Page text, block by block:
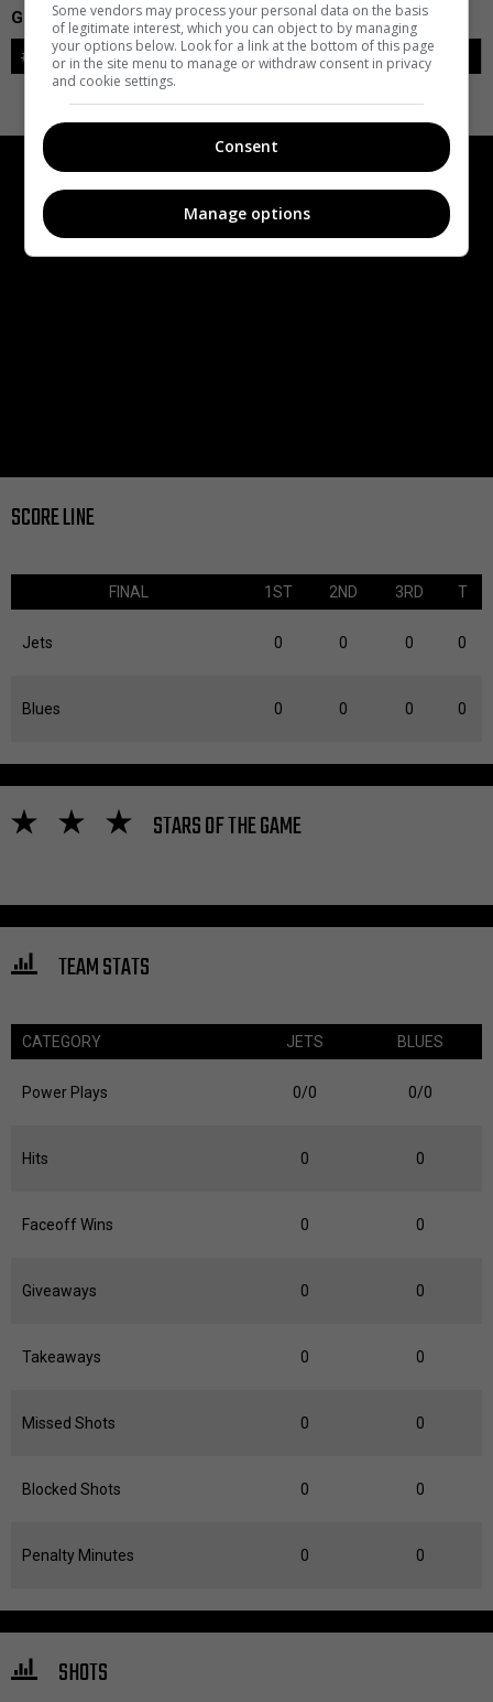
GOALIES
SAVES-SHOTS SV%
# GOALIE LVL
SCORE LINE
FINAL 1ST 2ND 3RD T
Jets 0 0 0 0
Blues 0 0 0 0
STARS OF THE GAME
TEAM STATS
CATEGORY JETS BLUES
Power Plays 0/0 0/0
Hits 0 0
Faceoff Wins 0 0
Giveaways 0 0
Takeaways 0 0
Missed Shots 0 0
Blocked Shots 0 0
Penalty Minutes 0 0
SHOTS
Some vendors may process your personal data on the basis
of legitimate interest, which you can object to by managing
your options below. Look for a link at the bottom of this page
or in the site menu to manage or withdraw consent in privacy
and cookie settings.
Consent
Manage options